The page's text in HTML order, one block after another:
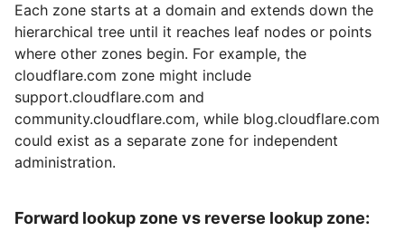
Each zone starts at a domain and extends down the
hierarchical tree until it reaches leaf nodes or points
where other zones begin. For example, the
cloudflare.com zone might include
support.cloudflare.com and
community.cloudflare.com, while blog.cloudflare.com
could exist as a separate zone for independent
administration.
Forward lookup zone vs reverse lookup zone: